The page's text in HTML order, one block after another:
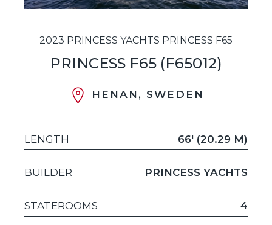
2023 PRINCESS YACHTS PRINCESS F65
PRINCESS F65 (F65012)
HENAN, SWEDEN
LENGTH 66' (20.29 M)
BUILDER PRINCESS YACHTS
STATEROOMS 4